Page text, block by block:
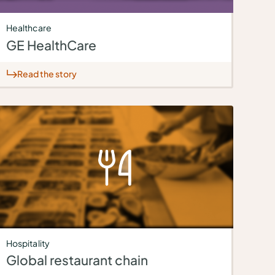
Healthcare
GE HealthCare
Read the story
Hospitality
Global restaurant chain